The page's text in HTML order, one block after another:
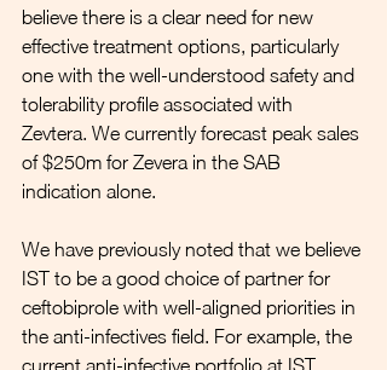
believe there is a clear need for new
effective treatment options, particularly
one with the well-understood safety and
tolerability profile associated with
Zevtera. We currently forecast peak sales
of $250m for Zevera in the SAB
indication alone.
We have previously noted that we believe
IST to be a good choice of partner for
ceftobiprole with well-aligned priorities in
the anti-infectives field. For example, the
current anti-infective portfolio at IST